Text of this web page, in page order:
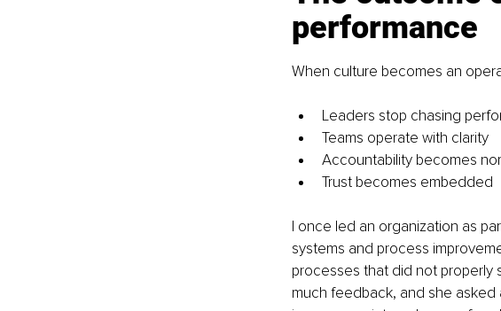
performance
When culture becomes an
Leaders stop chasing
Teams operate with clarity
Accountability becomes
Trust becomes embedded
I once led an organization as
systems and process
processes that did not properly
much feedback, and she